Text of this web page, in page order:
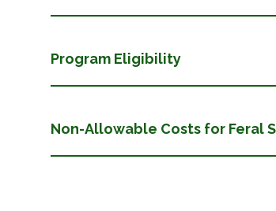
Program Eligibility
​​​​​​​Non-Allowable Costs for Feral